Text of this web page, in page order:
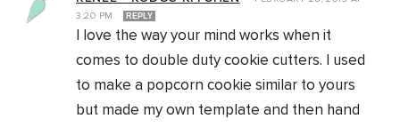
3:20 PM
REPLY
I love the way your mind works when it
comes to double duty cookie cutters. I used
to make a popcorn cookie similar to yours
but made my own template and then hand